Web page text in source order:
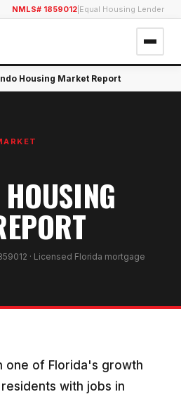
NMLS# 1859012 Equal Housing Lender
Housing Market Report
· Licensed Florida mortgage
one of Florida's growth
with jobs in